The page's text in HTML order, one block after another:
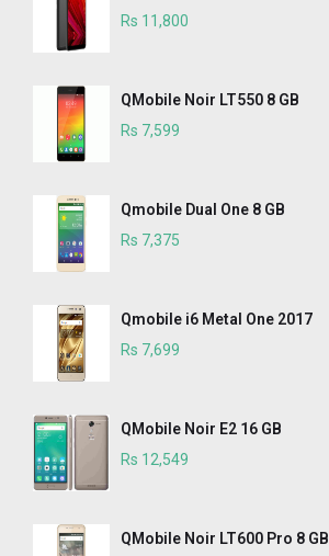
Rs 11,800
QMobile Noir LT550 8 GB
Rs 7,599
Qmobile Dual One 8 GB
Rs 7,375
Qmobile i6 Metal One 2017
Rs 7,699
QMobile Noir E2 16 GB
Rs 12,549
QMobile Noir LT600 Pro 8 GB